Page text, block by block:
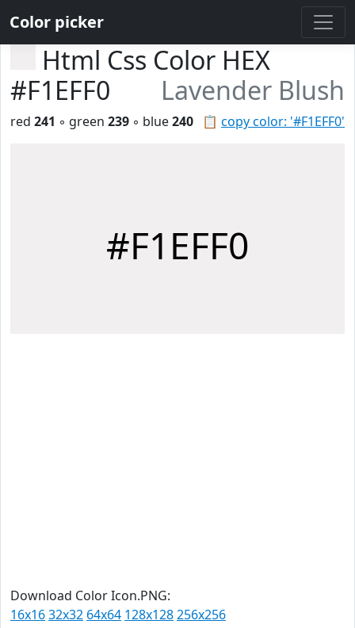
Color picker
Html Css Color HEX
#F1EFF0
Lavender Blush
📋 copy color: '#F1EFF0'
red 241 ◦ green 239 ◦ blue240
#F1EFF0
Download Color Icon.PNG:
16x1632x32 64x64 128x128256x256